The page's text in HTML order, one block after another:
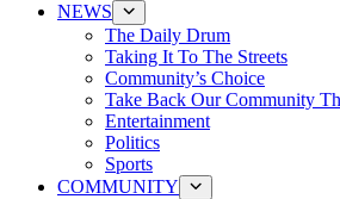
NEWS
The Daily Drum
Taking It To The Streets
Community’s Choice
Take Back Our Community
Entertainment
Politics
Sports
COMMUNITY